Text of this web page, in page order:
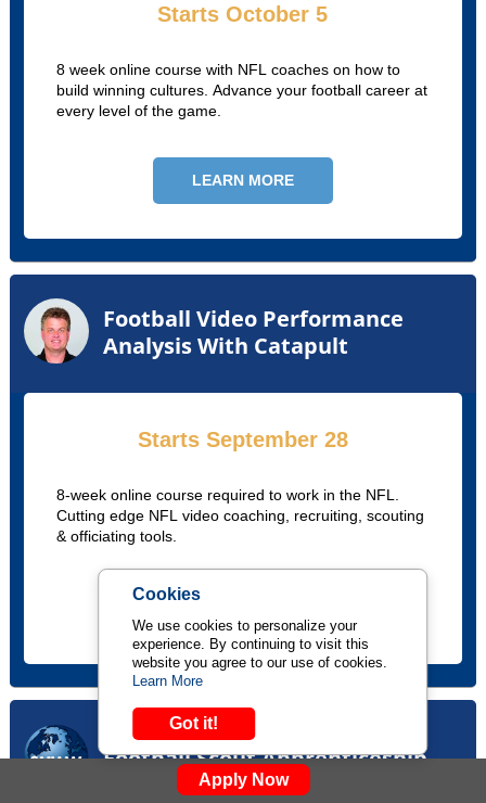
Cookies
We use cookies to personalize your
experience. By continuing to visit this
website you agree to our use of cookies.
Learn More
Got it!
Starts October 5
8 week online course with NFL coaches on how to
build winning cultures. Advance your football career at
every level of the game.
LEARN MORE
Football Video Performance
Analysis With Catapult
Starts September 28
8-week online course required to work in the NFL.
Cutting edge NFL video coaching, recruiting, scouting
& officiating tools.
LEARN MORE
Football Scout Apprenticeship
Apply Now